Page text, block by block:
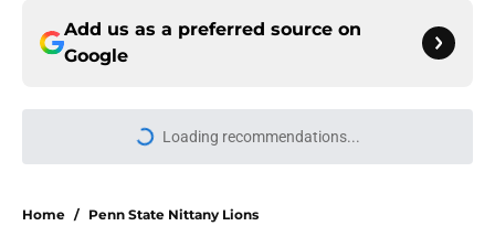
Add us as a preferred source on
Google
More like this
hopes take early hit with loss of key